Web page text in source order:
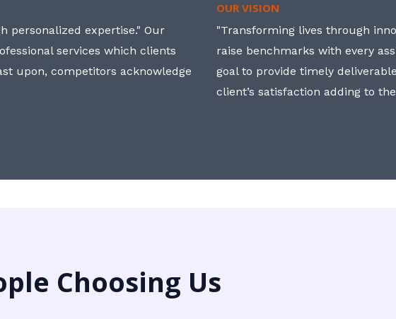
personalized expertise." Our
services which clients
upon, competitors acknowledge
OUR VISION
"Transforming lives through
raise benchmarks with every
goal to provide timely
client’s satisfaction adding to
Choosing Us